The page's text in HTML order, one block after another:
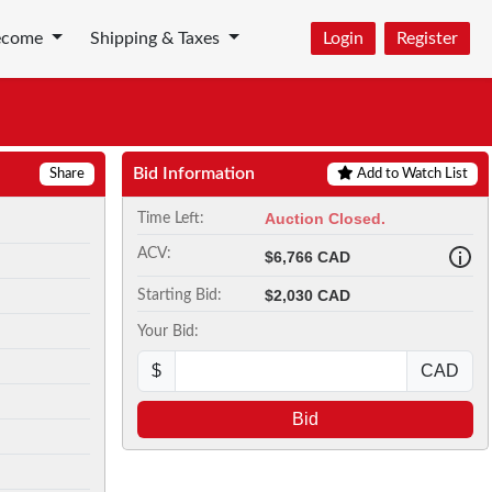
Shipping & Taxes Login Register
Share Bid Information Add to Watch List
Time Left: Auction Closed.
ACV: $6,766 CAD
Starting Bid: $2,030 CAD
Your Bid:
$ CAD
Bid